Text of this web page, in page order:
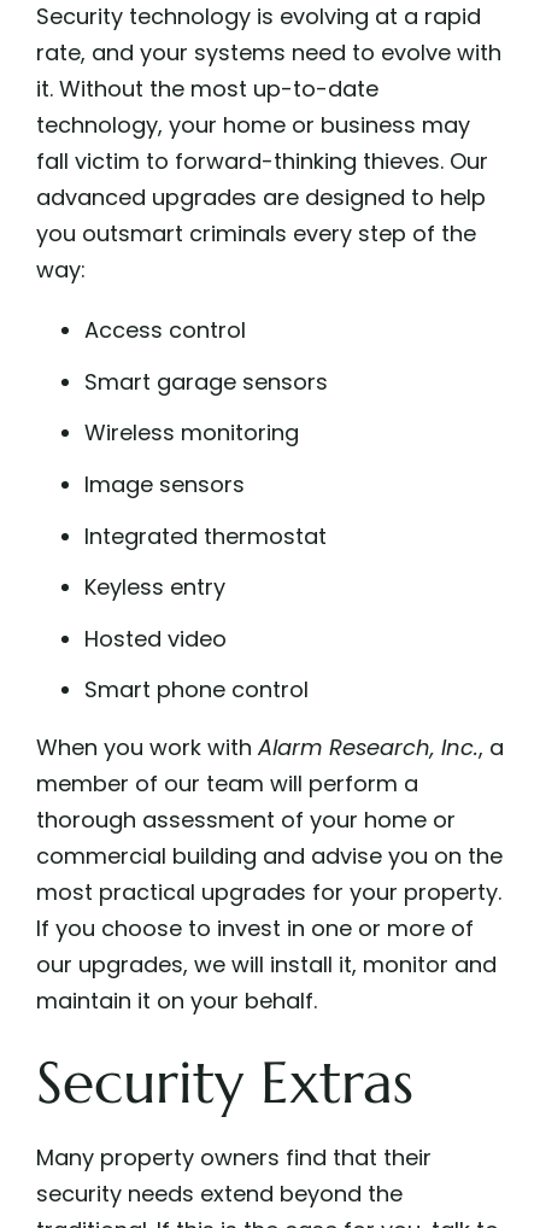
Security technology is evolving at a rapid
rate, and your systems need to evolve with
it. Without the most up-to-date
technology, your home or business may
fall victim to forward-thinking thieves. Our
advanced upgrades are designed to help
you outsmart criminals every step of the
way:
Access control
Smart garage sensors
Wireless monitoring
Image sensors
Integrated thermostat
Keyless entry
Hosted video
Smart phone control
When you work withAlarm Research, Inc., a
member of our team will perform a
thorough assessment of your home or
commercial building and advise you on the
most practical upgrades for your property.
If you choose to invest in one or more of
our upgrades, we will install it, monitor and
maintain it on your behalf.
Security Extras
Many property owners find that their
security needs extend beyond the